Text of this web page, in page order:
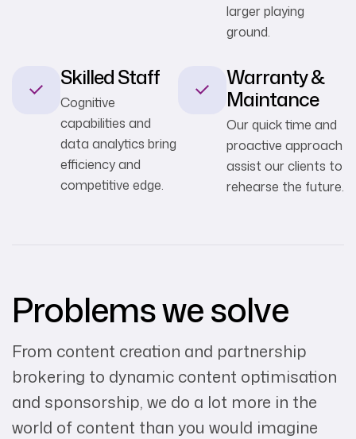
larger playing
ground.
Skilled Staff
Cognitive
capabilities and
data analytics bring
efficiency and
competitive edge.
Warranty &
Maintance
Our quick time and
proactive approach
assist our clients to
rehearse the future.
Problems we solve
From content creation and partnership
brokering to dynamic content optimisation
and sponsorship, we do a lot more in the
world of content than you would imagine